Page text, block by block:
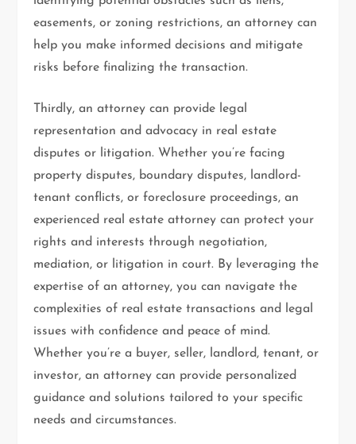
easements, or zoning restrictions, an attorney can
help you make informed decisions and mitigate
risks before finalizing the transaction.
Thirdly, an attorney can provide legal
representation and advocacy in real estate
disputes or litigation. Whether you’re facing
property disputes, boundary disputes, landlord-
tenant conflicts, or foreclosure proceedings, an
experienced real estate attorney can protect your
rights and interests through negotiation,
mediation, or litigation in court. By leveraging the
expertise of an attorney, you can navigate the
complexities of real estate transactions and legal
issues with confidence and peace of mind.
Whether you’re a buyer, seller, landlord, tenant, or
investor, an attorney can provide personalized
guidance and solutions tailored to your specific
needs and circumstances.